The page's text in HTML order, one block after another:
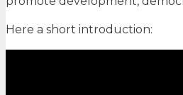
Here a short introduction: